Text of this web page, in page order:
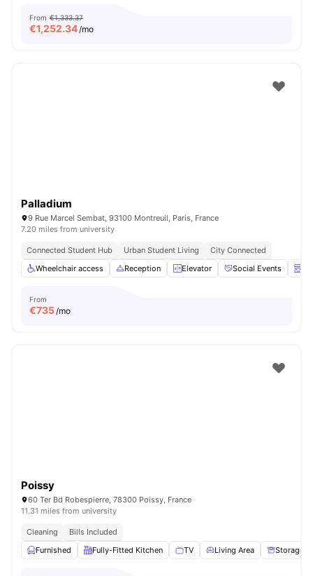
From €1,333.37
€1,252.34/mo
Palladium
9 Rue Marcel Sembat, 93100 Montreuil, Paris, France
7.20 miles from university
Connected Student Hub Urban Student Living
City Connected
Wheelchair access
Reception Elevator Social Events
From
€735/mo
Poissy
60 Ter Bd Robespierre, 78300 Poissy, France
11.31 miles from university
Cleaning
Bills Included
Furnished
Fully-Fitted Kitchen TV Living Area Storage